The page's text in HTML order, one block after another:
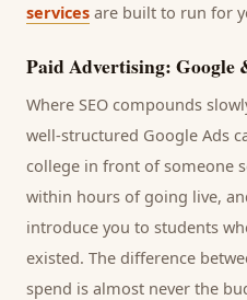
services are built to run for
Paid Advertising: Google
Where SEO compounds
well-structured Google Ads
college in front of someone
within hours of going live,
introduce you to students
existed. The difference
spend is almost never the